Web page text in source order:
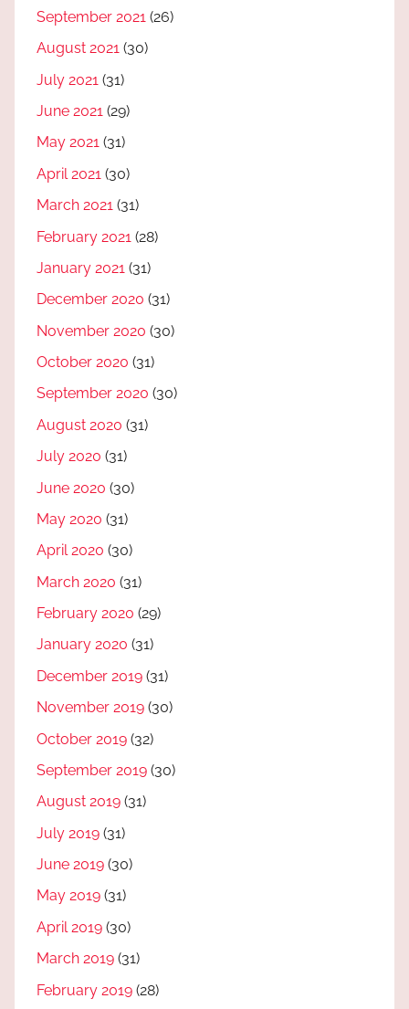
September 2021 (26)
August 2021 (30)
July 2021 (31)
June 2021 (29)
May 2021 (31)
April 2021 (30)
March 2021 (31)
February 2021 (28)
January 2021 (31)
December 2020 (31)
November 2020 (30)
October 2020 (31)
September 2020 (30)
August 2020 (31)
July 2020 (31)
June 2020 (30)
May 2020 (31)
April 2020 (30)
March 2020 (31)
February 2020 (29)
January 2020 (31)
December 2019 (31)
November 2019 (30)
October 2019 (32)
September 2019 (30)
August 2019 (31)
July 2019 (31)
June 2019 (30)
May 2019 (31)
April 2019 (30)
March 2019 (31)
February 2019 (28)